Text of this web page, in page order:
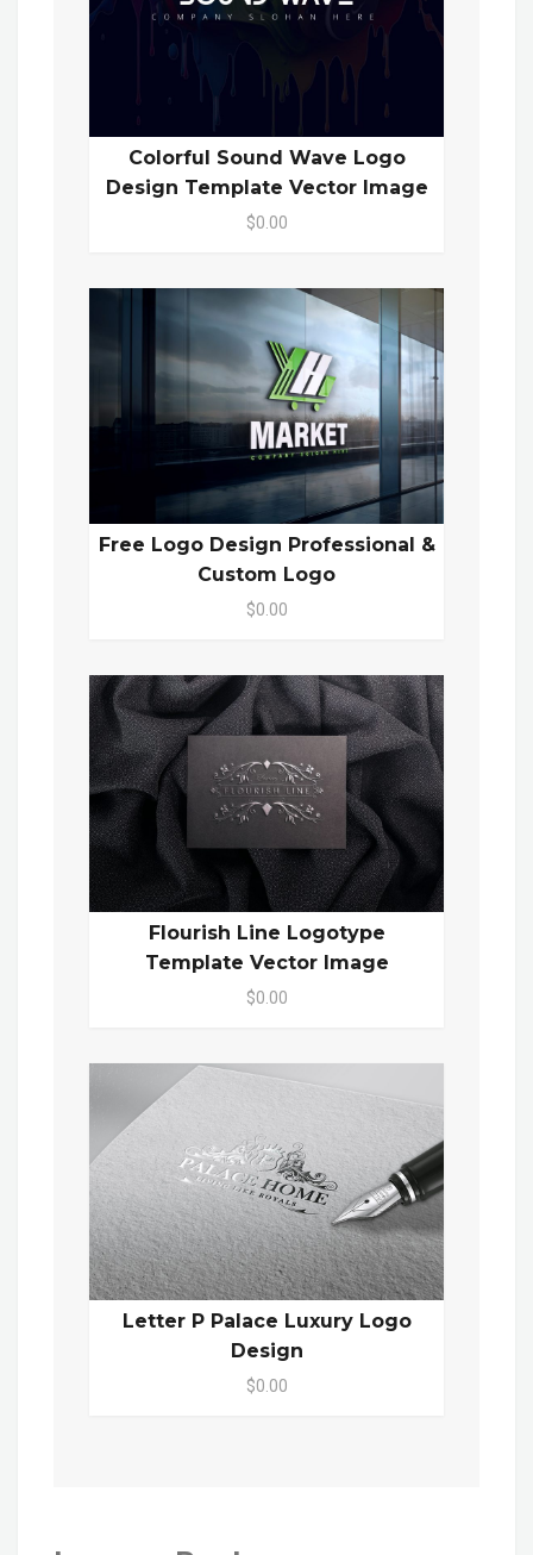
Colorful Sound Wave Logo
Design Template Vector Image
$0.00
Free Logo Design Professional &
Custom Logo
$0.00
Flourish Line Logotype
Template Vector Image
$0.00
Letter P Palace Luxury Logo
Design
$0.00